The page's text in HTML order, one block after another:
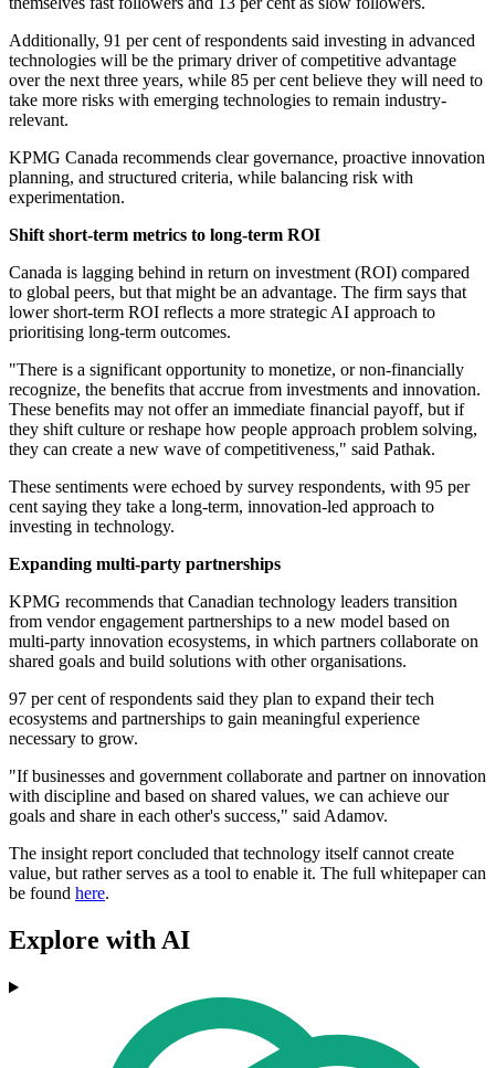
Additionally, 91 per cent of respondents said investing in advanced
technologies will be the primary driver of competitive advantage
over the next three years, while 85 per cent believe they will need to
take more risks with emerging technologies to remain industry-
relevant.
KPMG Canada recommends clear governance, proactive innovation
planning, and structured criteria, while balancing risk with
experimentation.
Shift short-term metrics to long-term ROI
Canada is lagging behind in return on investment (ROI) compared
to global peers, butthat might be an advantage. The firm says that
lower short-term ROI reflects a more strategic AI approach to
prioritising long-term outcomes.
"There is a significant opportunity to monetize, or non-financially
recognize, the benefits that accrue from investments and innovation.
These benefits may not offer an immediate financial payoff, but if
they shift culture or reshape how people approach problem solving,
they can create a new wave of competitiveness," said Pathak.
These sentiments were echoed by survey respondents, with 95 per
cent saying they take a long-term, innovation-led approach to
investing in technology.
Expanding multi-party partnerships
KPMG recommends that Canadian technology leaders transition
from vendor engagement partnerships to a new model based on
multi-party innovation ecosystems, in which partners collaborate on
shared goals and build solutions with other organisations.
97 per cent of respondents said they plan to expand their tech
ecosystems and partnerships to gain meaningful experience
necessary to grow.
"If businesses and government collaborate and partner on innovation
with discipline and based on shared values, we can achieve our
goals and share in each other's success," said Adamov.
The insight report concluded that technology itself cannot create
value, but rather serves as a tool to enable it. The full whitepaper can
be found here.
Explore with AI